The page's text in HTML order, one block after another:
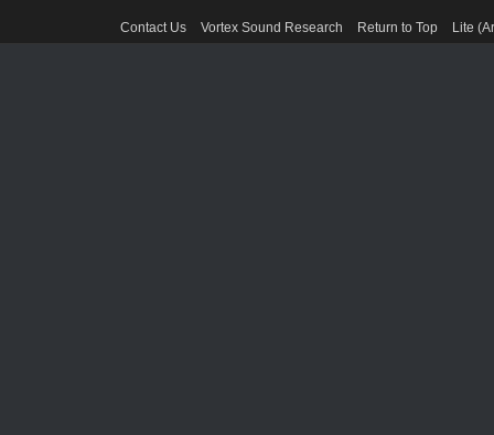
Contact Us Vortex Sound Research Return to Top Lite